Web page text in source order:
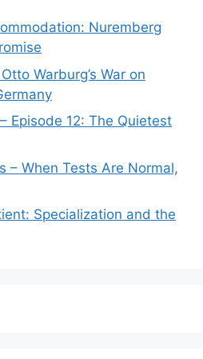
Nuremberg
Warburg’s War on
Episode 12: The Quietest
– When Tests Are Normal,
Specialization and the